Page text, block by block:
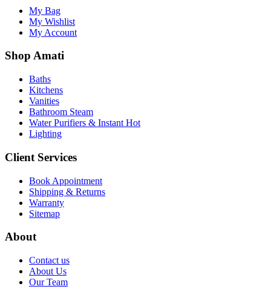
My Bag
My Wishlist
My Account
Shop Amati
Baths
Kitchens
Vanities
Bathroom Steam
Water Purifiers & Instant Hot
Lighting
Client Services
Book Appointment
Shipping & Returns
Warranty
Sitemap
About
Contact us
About Us
Our Team